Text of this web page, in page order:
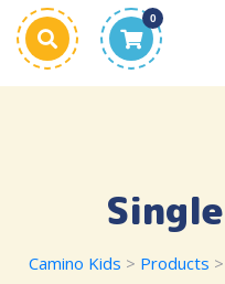
0
Camino Kids > Products >